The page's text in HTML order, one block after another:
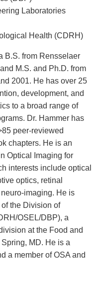
Laboratories
Health (CDRH)
B.S. from Rensselaer
M.S. and Ph.D. from
2001. He has over 25
development, and
to a broad range of
Dr. Hammer has
peer-reviewed
chapters. He is an
Optical Imaging for
interests include optical
optics, retinal
imaging. He is
the Division of
OSEL/DBP), a
at the Food and
MD. He is a
a member of OSA and